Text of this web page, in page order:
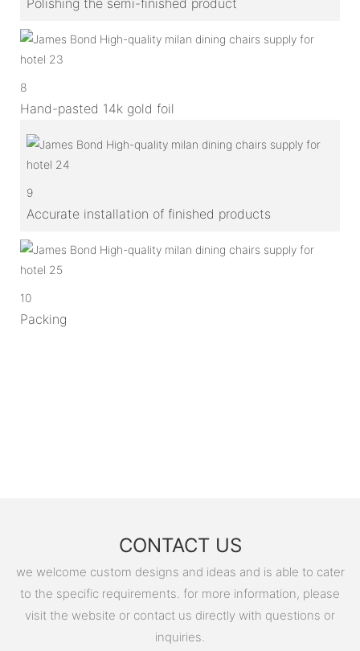
8
Hand-pasted 14k gold foil
9
Accurate installation of finished products
10
Packing
CONTACT US
we welcome custom designs and ideas and is able to cater
to the specific requirements. for more information, please
visit the website or contact us directly with questions or
inquiries.